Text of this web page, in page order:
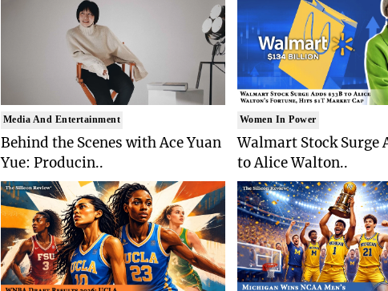
Media And Entertainment
Behind the Scenes with Ace Yuan
Yue: Producin..
Women In Power
Walmart Stock Surge
to Alice Walton..